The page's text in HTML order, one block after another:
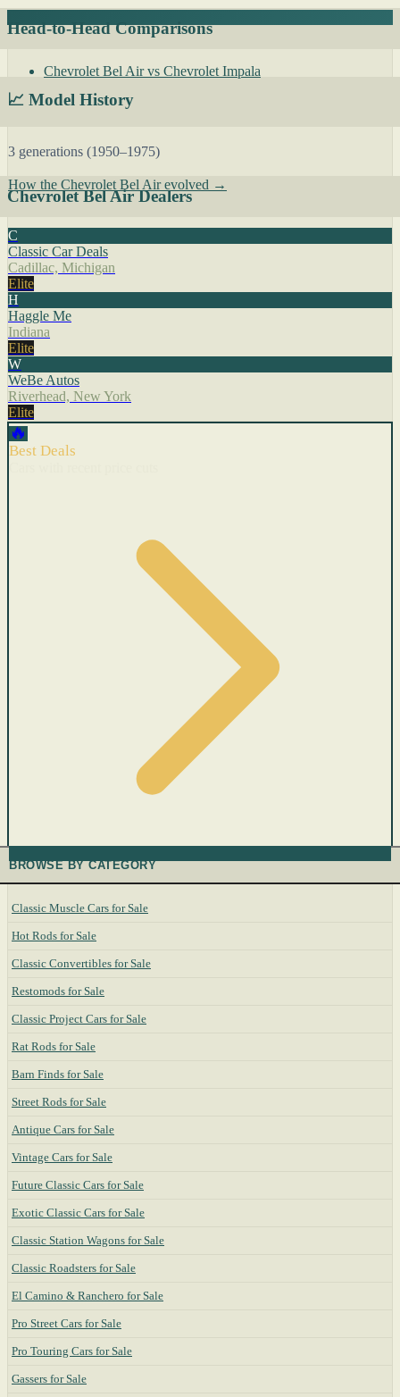
Head-to-Head Comparisons
Chevrolet Bel Air vs Chevrolet Impala
📈 Model History
3 generations (1950–1975)
How the Chevrolet Bel Air evolved →
Chevrolet Bel Air Dealers
C
Classic Car Deals
Cadillac, Michigan
Elite
H
Haggle Me
Indiana
Elite
W
WeBe Autos
Riverhead, New York
Elite
🔥
Best Deals
BROWSE BY CATEGORY
Classic Muscle Cars for Sale
Hot Rods for Sale
Classic Convertibles for Sale
Restomods for Sale
Classic Project Cars for Sale
Rat Rods for Sale
Barn Finds for Sale
Street Rods for Sale
Antique Cars for Sale
Vintage Cars for Sale
Future Classic Cars for Sale
Exotic Classic Cars for Sale
Classic Station Wagons for Sale
Classic Roadsters for Sale
El Camino & Ranchero for Sale
Pro Street Cars for Sale
Pro Touring Cars for Sale
Gassers for Sale